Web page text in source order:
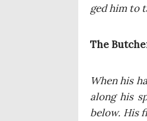
ged him to
The
When his
along his
below. His